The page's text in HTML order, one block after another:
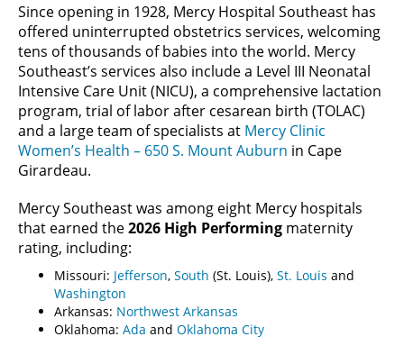
Since opening in 1928, Mercy Hospital Southeast has
offered uninterrupted obstetrics services, welcoming
tens of thousands of babies into the world. Mercy
Southeast’s services also include a Level III Neonatal
Intensive Care Unit (NICU), a comprehensive lactation
program, trial of labor after cesarean birth (TOLAC)
and a large team of specialists at Mercy Clinic
Women’s Health – 650 S. Mount Auburn in Cape
Girardeau.
Mercy Southeast was among eight Mercy hospitals
that earned the2026 High Performing maternity
rating, including:
Missouri: Jefferson, South (St. Louis), St. Louis and
Washington
Arkansas: Northwest Arkansas
Oklahoma: Ada and Oklahoma City